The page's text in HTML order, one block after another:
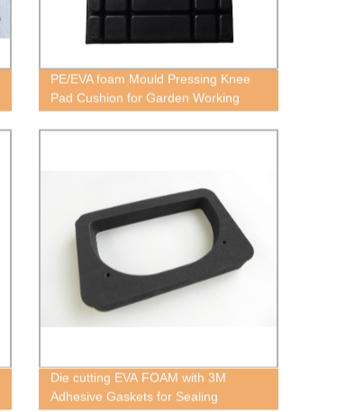
PE/EVA foam Mould Pressing Knee
Pad Cushion for Garden Working
Die cutting EVA FOAM with 3M
Adhesive Gaskets for Sealing